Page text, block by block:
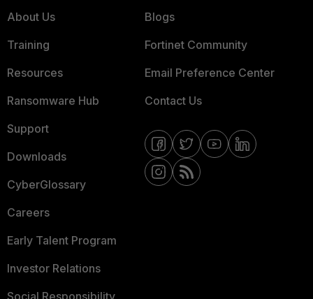
About Us
Training
Resources
Ransomware Hub
Support
Downloads
CyberGlossary
Careers
Early Talent Program
Investor Relations
Social Responsibility
Blogs
Fortinet Community
Email Preference Center
Contact Us